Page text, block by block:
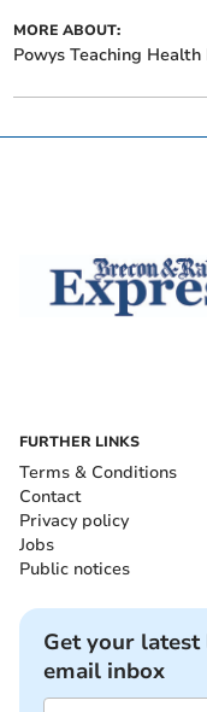
MORE ABOUT:
Powys Teaching Health
FURTHER LINKS
Terms & Conditions
Contact
Privacy policy
Jobs
Public notices
Get your
email inbox